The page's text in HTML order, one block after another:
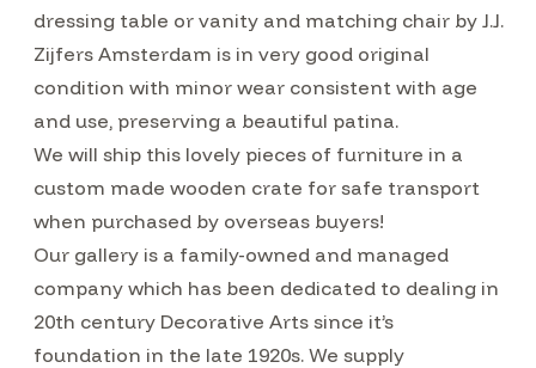
dressing table or vanity and matching chair by J.J.
Zijfers Amsterdam is in very good original
condition with minor wear consistent with age
and use, preserving a beautiful patina.
We will ship this lovely pieces of furniture in a
custom made wooden crate for safe transport
when purchased by overseas buyers!
Our gallery is a family-owned and managed
company which has been dedicated to dealing in
20th century Decorative Arts since it’s
foundation in the late 1920s. We supply